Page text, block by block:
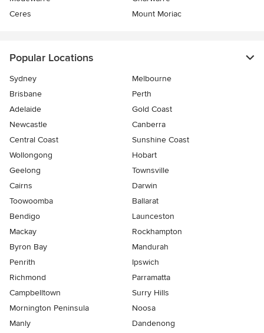
Ceres
Mount Moriac
Popular Locations
Sydney
Melbourne
Brisbane
Perth
Adelaide
Gold Coast
Newcastle
Canberra
Central Coast
Sunshine Coast
Wollongong
Hobart
Geelong
Townsville
Cairns
Darwin
Toowoomba
Ballarat
Bendigo
Launceston
Mackay
Rockhampton
Byron Bay
Mandurah
Penrith
Ipswich
Richmond
Parramatta
Campbelltown
Surry Hills
Mornington Peninsula
Noosa
Manly
Dandenong